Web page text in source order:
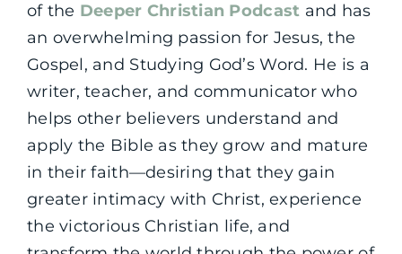
of the Deeper Christian Podcast and has
an overwhelming passion for Jesus, the
Gospel, and Studying God’s Word. He is a
writer, teacher, and communicator who
helps other believers understand and
apply the Bible as they grow and mature
in their faith—desiring that they gain
greater intimacy with Christ, experience
the victorious Christian life, and